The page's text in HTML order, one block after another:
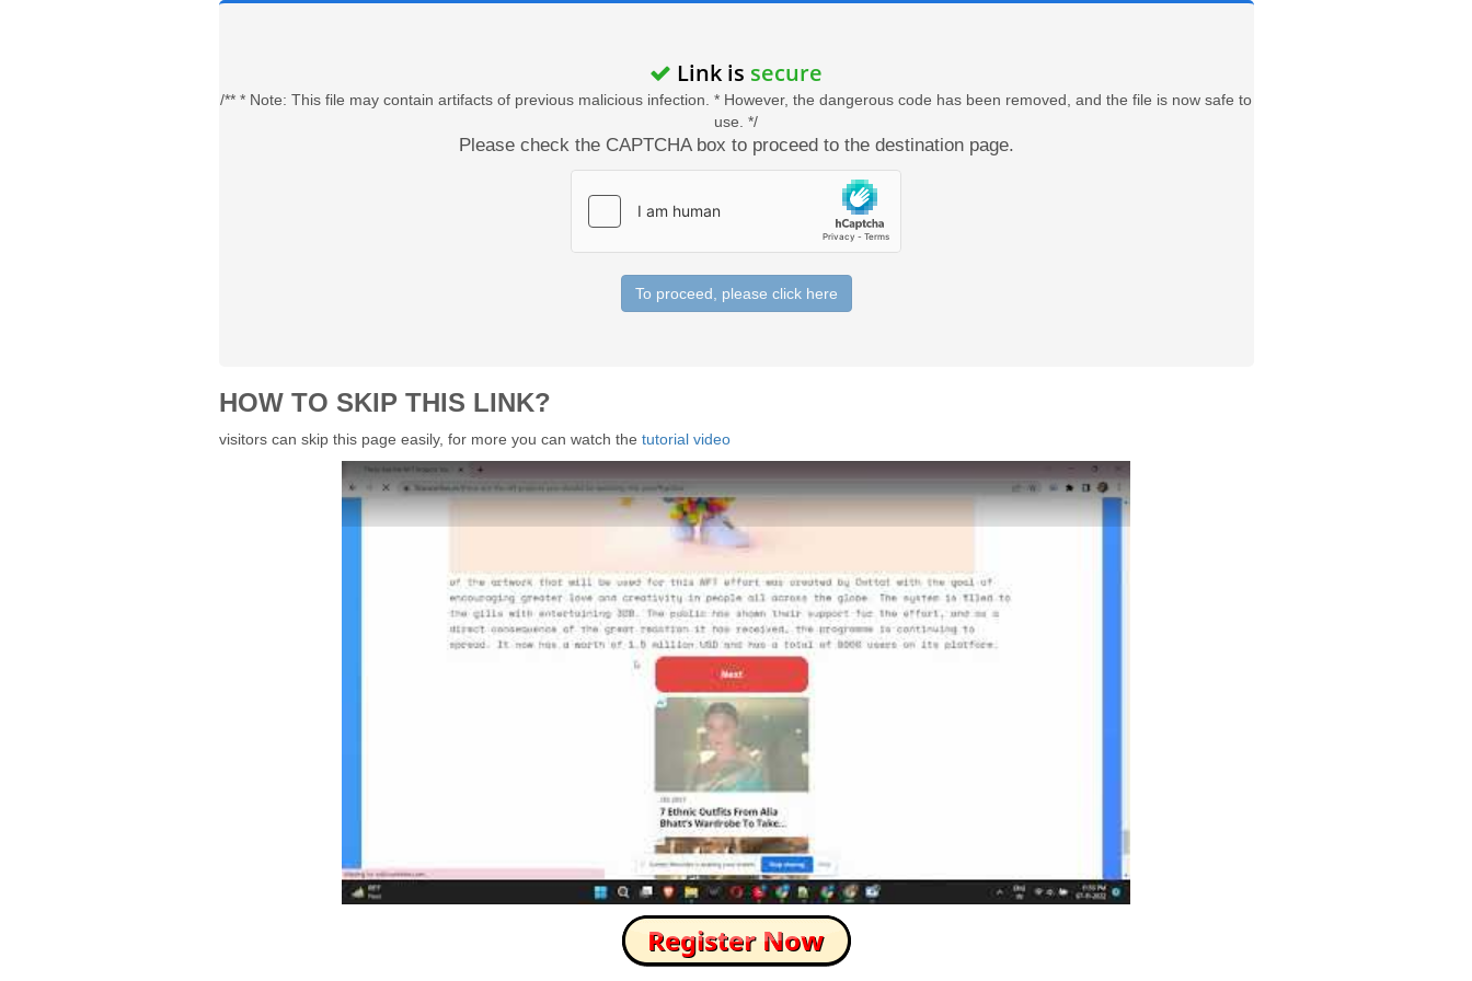
Link is secure
/** * Note: This file may contain artifacts of previous malicious infection. * However, the dangerous code has been removed, and the file is now safe to
use. */
Please check the CAPTCHA box to proceed to the destination page.
To proceed, please click here
HOW TO SKIP THIS LINK?
visitors can skip this page easily, for more you can watch the tutorial video
How to Skip this Ad link Fast?